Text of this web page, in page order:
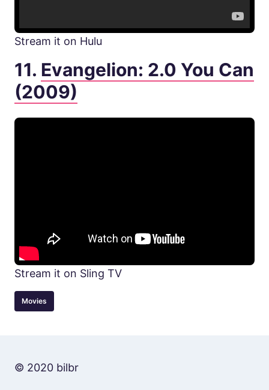
Stream it on Hulu
11. Evangelion: 2.0 You Can
(2009)
Stream it on Sling TV
Movies
© 2020 bilbr